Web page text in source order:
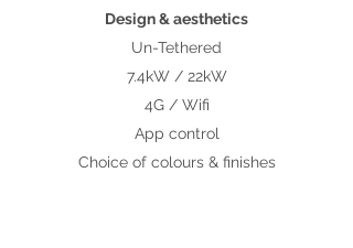
Design & aesthetics
Un-Tethered
7.4kW / 22kW
4G / Wifi
App control
Choice of colours & finishes